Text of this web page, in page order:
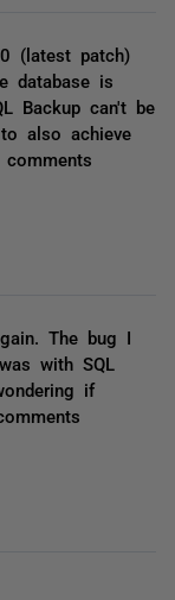
(latest patch)
database is
Backup can't be
also achieve
The bug I
with SQL
if